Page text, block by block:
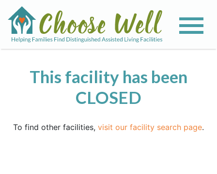
This facility has been
CLOSED
To find other facilities, visit our facility search page.